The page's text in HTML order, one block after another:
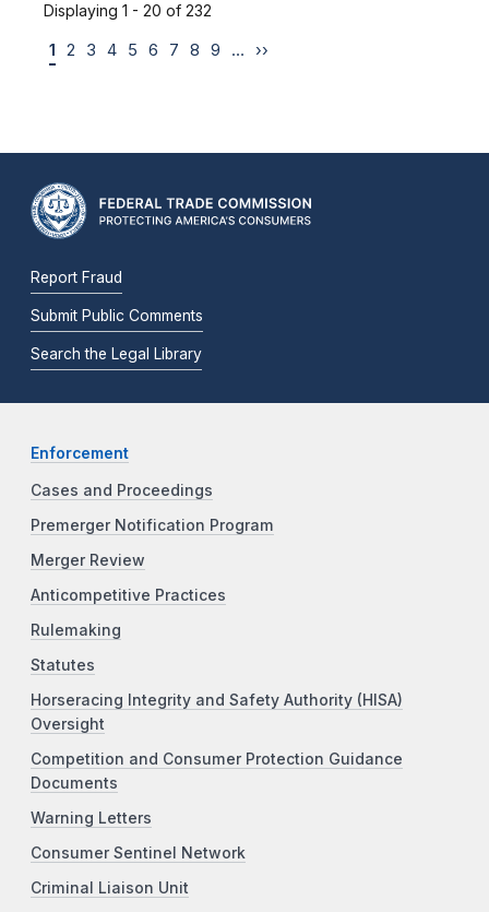
Displaying 1 - 20 of 232
1 2 3 4 5 6 7 8 9 … ››
Report Fraud
Submit Public Comments
Search the Legal Library
Enforcement
Cases and Proceedings
Premerger Notification Program
Merger Review
Anticompetitive Practices
Rulemaking
Statutes
Horseracing Integrity and Safety Authority (HISA)
Oversight
Competition and Consumer Protection Guidance
Documents
Warning Letters
Consumer Sentinel Network
Criminal Liaison Unit